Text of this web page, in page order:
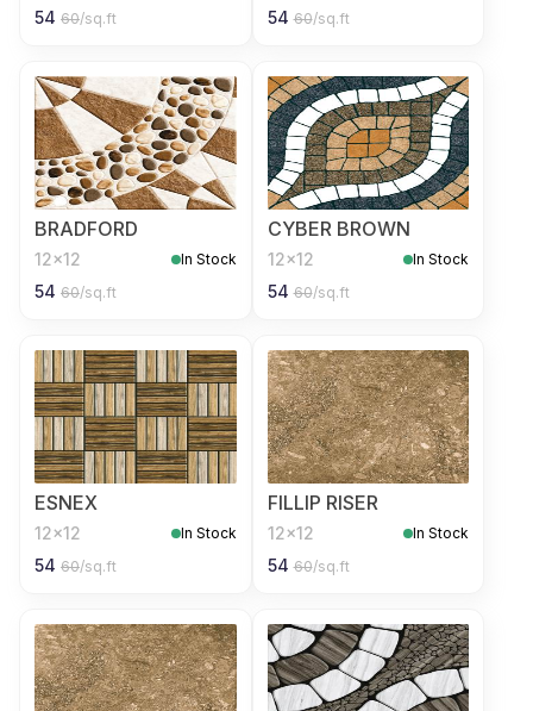
54 60/sq.ft 54 60/sq.ft
BRADFORD
12x12 In Stock
54 60/sq.ft
CYBER BROWN
12x12 In Stock
54 60/sq.ft
ESNEX
12x12 In Stock
54 60/sq.ft
FILLIP RISER
12x12 In Stock
54 60/sq.ft